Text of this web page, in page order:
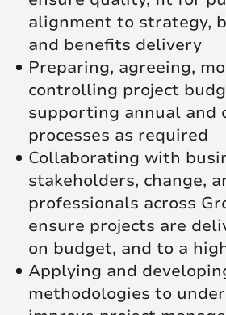
alignment to strategy,
and benefits delivery
Preparing, agreeing,
controlling project
supporting annual and
processes as required
Collaborating with
stakeholders, change,
professionals across
ensure projects are
on budget, and to a
Applying and
methodologies to